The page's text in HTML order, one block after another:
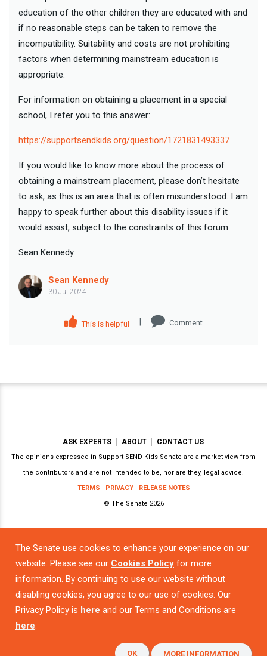
education of the other children they are educated with and
if no reasonable steps can be taken to remove the
incompatibility. Suitability and costs are not prohibiting
factors when determining mainstream education is
appropriate.
For information on obtaining a placement in a special
school, I refer you to this answer:
https://supportsendkids.org/question/1721831493337
If you would like to know more about the process of
obtaining a mainstream placement, please don’t hesitate
to ask, as this is an area that is often misunderstood. I am
happy to speak further about this disability issues if it
would assist, subject to the constraints of this forum.
Sean Kennedy.
Sean Kennedy
30 Jul 2024
This is helpful | Comment
The Senate use cookies to enhance your experience on our
website. Please see our Cookies Policy for more
information. By continuing to use our website without
disabling cookies, you agree to our use of cookies. Our
Privacy Policy is here and our Terms and Conditions are
here.
OK MORE INFORMATION
ASK EXPERTS ABOUT CONTACT US
The opinions expressed in Support SEND Kids Senate are a market view from
the contributors and are not intended to be, nor are they, legal advice.
TERMS | PRIVACY| RELEASE NOTES
© The Senate 2026
Powered by